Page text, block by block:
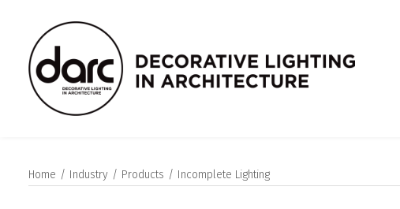
Home Industry Products Incomplete Lighting